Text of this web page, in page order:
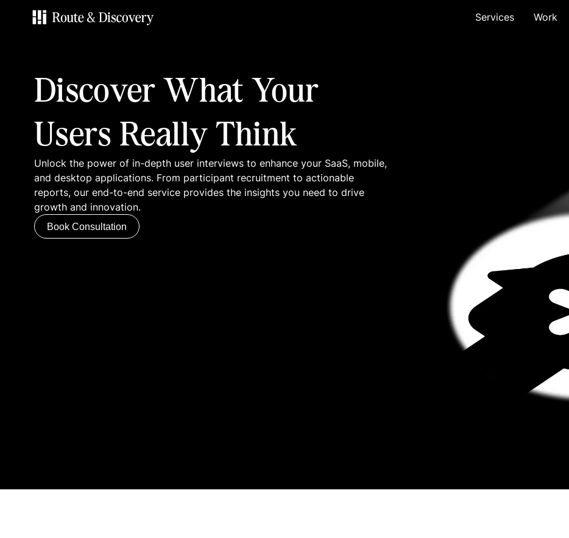
Services Work
Work
Blog
Contacts
Book Consultation
Discover What Your
Users Really Think
Unlock the power of in-depth user interviews to enhance your SaaS, mobile,
and desktop applications. From participant recruitment to actionable
reports, our end-to-end service provides the insights you need to drive
growth and innovation.
Book Consultation